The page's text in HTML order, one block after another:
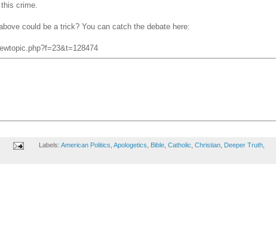
crime.
could be a trick? You can catch the debate here:
Labels: American Politics, Apologetics, Bible, Catholic, Christian, Deeper Truth,